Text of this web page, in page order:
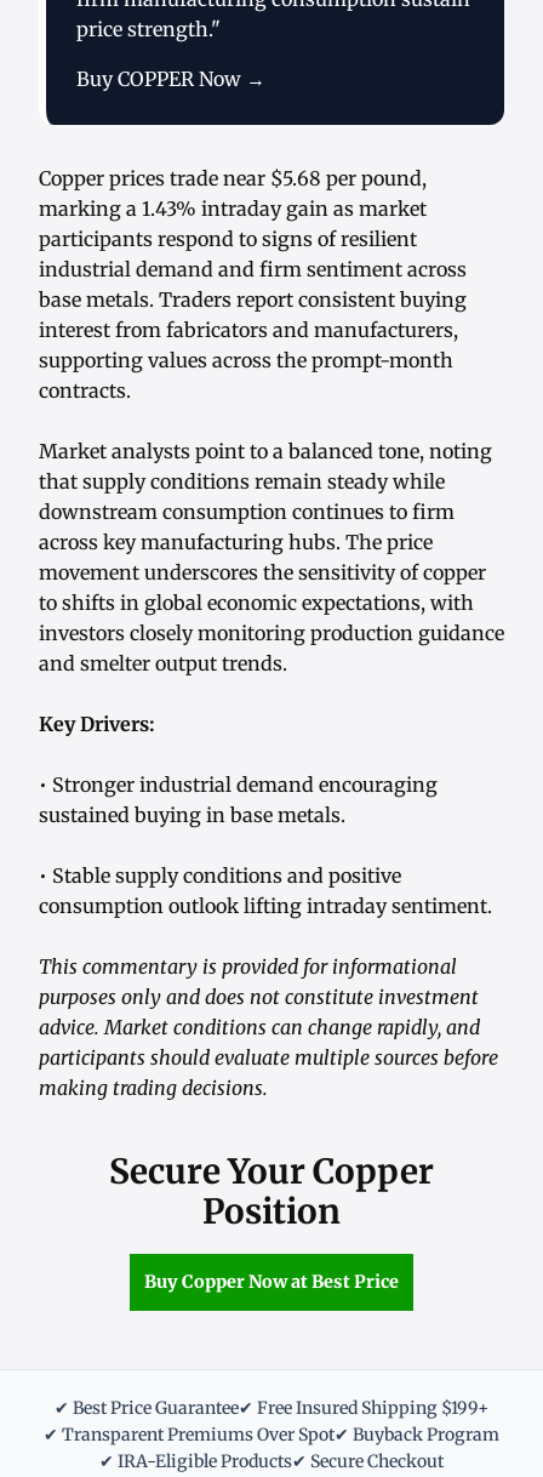
price strength."
Buy COPPER Now →
Copper prices trade near $5.68 per pound,
marking a 1.43% intraday gain as market
participants respond to signs of resilient
industrial demand and firm sentiment across
base metals. Traders report consistent buying
interest from fabricators and manufacturers,
supporting values across the prompt-month
contracts.
Market analysts point to a balanced tone, noting
that supply conditions remain steady while
downstream consumption continues to firm
across key manufacturing hubs. The price
movement underscores the sensitivity of copper
to shifts in global economic expectations, with
investors closely monitoring production guidance
and smelter output trends.
Key Drivers:
• Stronger industrial demand encouraging
sustained buying in base metals.
• Stable supply conditions and positive
consumption outlook lifting intraday sentiment.
This commentary is provided for informational
purposes only and does not constitute investment
advice. Market conditions can change rapidly, and
participants should evaluate multiple sources before
making trading decisions.
Secure Your Copper
Position
Buy Copper Now at Best Price
✔ Best Price Guarantee✔ Free Insured Shipping $199+
✔ Transparent Premiums Over Spot✔ Buyback Program
✔ IRA-Eligible Products✔ Secure Checkout